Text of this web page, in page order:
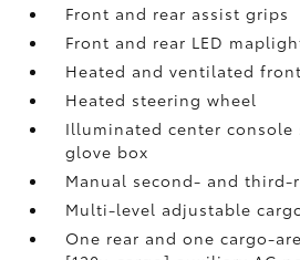
Front and rear assist grips
Front and rear LED
Heated and ventilated
Heated steering wheel
Illuminated center console
glove box
Manual second- and third-
Multi-level adjustable
One rear and one cargo-